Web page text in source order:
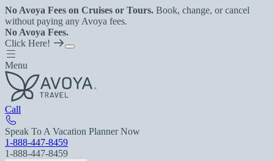
No Avoya Fees on Cruises or Tours. Book, change, or cancel
without paying any Avoya fees.
No Avoya Fees.
Click Here!
Menu
Call
Speak To A Vacation Planner Now
1-888-447-8459
1-888-447-8459